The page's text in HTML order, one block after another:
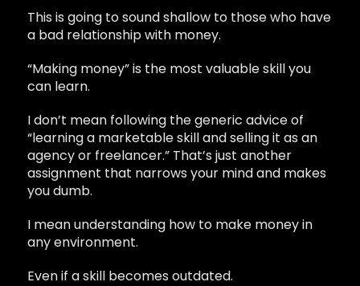
This is going to sound shallow to those who have
a bad relationship with money.
“Making money” is the most valuable skill you
can learn.
I don’t mean following the generic advice of
“learning a marketable skill and selling it as an
agency or freelancer.” That’s just another
assignment that narrows your mind and makes
you dumb.
I mean understanding how to make money in
any environment.
Even if a skill becomes outdated.